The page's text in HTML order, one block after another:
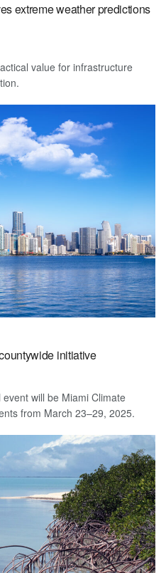
extreme weather predictions
value for infrastructure
initiative
will be Miami Climate
from March 23–29, 2025.